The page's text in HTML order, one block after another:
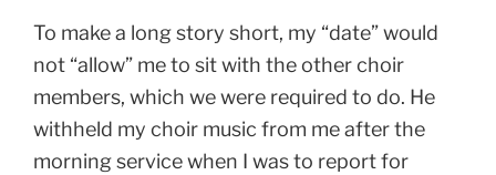
To make a long story short, my “date” would
not “allow” me to sit with the other choir
members, which we were required to do. He
withheld my choir music from me after the
morning service when I was to report for